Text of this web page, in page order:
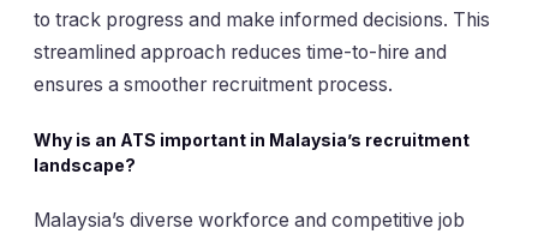
to track progress and make informed decisions. This
streamlined approach reduces time-to-hire and
ensures a smoother recruitment process.
Why is an ATS important in Malaysia’s recruitment
landscape?
Malaysia’s diverse workforce and competitive job